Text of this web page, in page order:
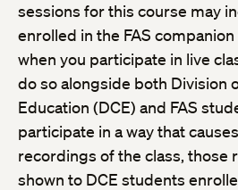
sessions for this course may
enrolled in the FAS
when you participate in live
do so alongside both Division
Education (DCE) and FAS
participate in a way that
recordings of the class, those
shown to DCE students